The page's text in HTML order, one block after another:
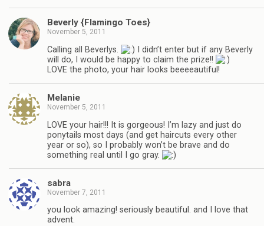
Beverly {Flamingo Toes}
November 5, 2011
Calling all Beverlys.
I didn’t enter but if any Beverly
will do, I would be happy to claim the prize!!
LOVE the photo, your hair looks beeeeautiful!
Melanie
November 5, 2011
LOVE your hair!!! It is gorgeous! I’m lazy and just do
ponytails most days (and get haircuts every other
year or so), so I probably won’t be brave and do
something real until I go gray.
sabra
November 7, 2011
you look amazing! seriously beautiful. and I love that
advent.